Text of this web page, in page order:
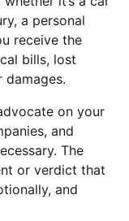
a personal
receive the
bills, lost
damages.
on your
and
The
or verdict that
and